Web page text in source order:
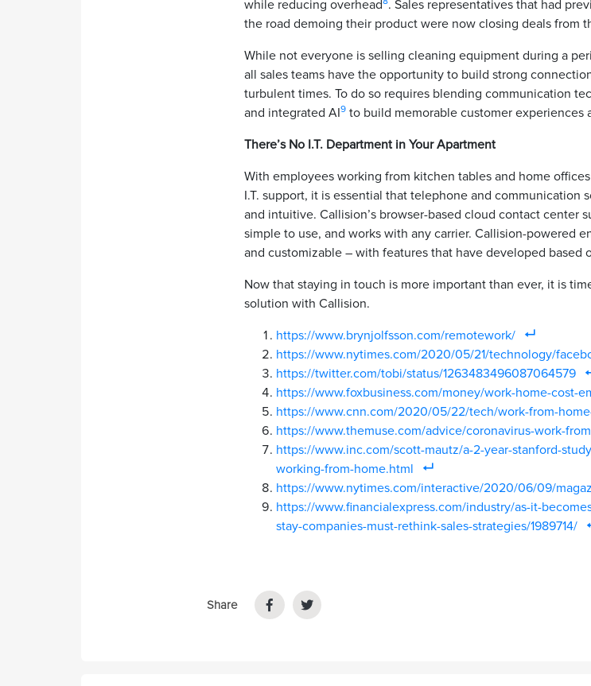
while reducing overhead . Sales representatives that had
the road demoing their product were now closing deals from
While not everyone is selling cleaning equipment during a
all sales teams have the opportunity to build strong
turbulent times. To do so requires blending communication
and integrated AI9 to build memorable customer experiences
There’s No I.T. Department in Your Apartment
With employees working from kitchen tables and home
I.T. support, it is essential that telephone and communication
and intuitive. Callision’s browser-based cloud contact center
simple to use, and works with any carrier. Callision-powered
and customizable – with features that have developed based
Now that staying in touch is more important than ever, it is
solution with Callision.
https://www.brynjolfsson.com/remotework/
https://www.nytimes.com/2020/05/21/technology/
https://twitter.com/tobi/status/1263483496087064579
https://www.foxbusiness.com/money/work-home-cost-
https://www.cnn.com/2020/05/22/tech/work-from-
https://www.themuse.com/advice/coronavirus-work-
https://www.inc.com/scott-mautz/a-2-year-stanford-
working-from-home.html
https://www.nytimes.com/interactive/2020/06/09/
https://www.financialexpress.com/industry/as-it-
stay-companies-must-rethink-sales-strategies/1989714/
Share